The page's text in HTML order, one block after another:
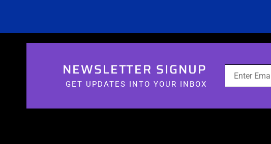
NEWSLETTER SIGNUP
GET UPDATES INTO YOUR INBOX